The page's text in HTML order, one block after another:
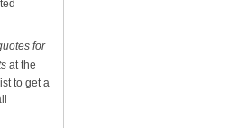
for
at the
to get a